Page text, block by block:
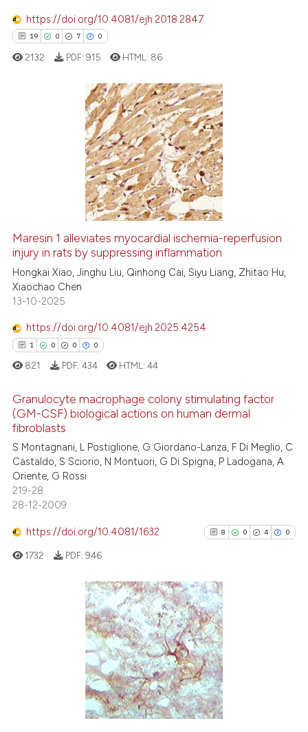
it supports, mentions, or
Scite shows how a scientific
has been cited by providing the
context of the citation, a
classification describing
it supports, mentions, or
the cited claim, and a label
indicating in which section the
citation was made.
https://doi.org/10.4081/ejh.2018.2847
19 0 7 0
Citing Publications
how this article has been
atscite.ai
shows how a scientific paper
been cited by providing the
of the citation, a
describing whether
claim, and a label
in which section the
was made.
2132 PDF: 915 HTML: 86
Maresin 1 alleviates myocardial ischemia-reperfusion
injury in rats by suppressing inflammation
Hongkai Xiao, Jinghu Liu, Qinhong Cai, Siyu Liang, Zhitao Hu,
Xiaochao Chen
13-10-2025
https://doi.org/10.4081/ejh.2025.4254
1 0 0 0
Citing Publications
Supporting
Mentioning
Contrasting
how this article has been
shows how a scientific paper
been cited by providing the
of the citation, a
describing whether
mentions, or contrasts
claim, and a label
in which section the
821 PDF: 434 HTML:44
Granulocyte macrophage colony stimulating factor
(GM-CSF) biological actions on human dermal
fibroblasts
S Montagnani, L Postiglione, G Giordano-Lanza, F Di Meglio, C
Castaldo, S Sciorio, N Montuori, G Di Spigna, P Ladogana, A
Oriente, G Rossi
219-28
28-12-2009
https://doi.org/10.4081/1632 8 0 4 0
8
0
4
0
Citing Publications
Supporting
Mentioning
Contrasting
1732 PDF: 946